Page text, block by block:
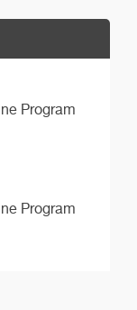
Program
Program